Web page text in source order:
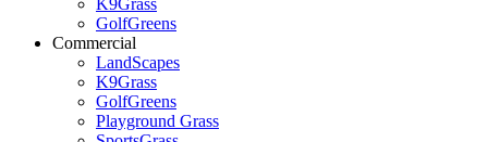
K9Grass
GolfGreens
Commercial
LandScapes
K9Grass
GolfGreens
Playground Grass